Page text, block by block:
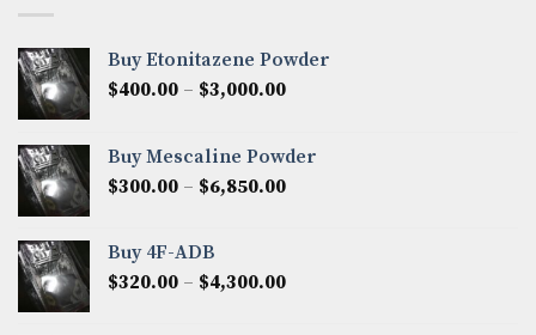
Buy Etonitazene Powder
$400.00 – $3,000.00Price
through
$3,000.00
Buy Mescaline Powder
$300.00 – $6,850.00Price
$6,850.00
Buy 4F-ADB
$320.00 – $4,300.00Price